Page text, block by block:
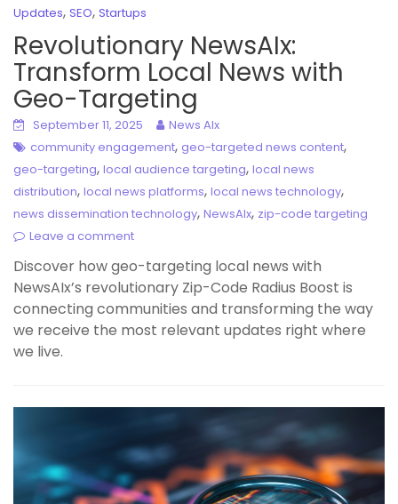
Updates, SEO, Startups
Revolutionary NewsAIx:
Transform Local News with
Geo-Targeting
September 11, 2025
News AIx
community engagement, geo-targeted news content,
geo-targeting, local audience targeting, local news
distribution, local news platforms, local news technology,
news dissemination technology, NewsAIx, zip-code targeting
Leave a comment
Discover how geo-targeting local news with
NewsAIx’s revolutionary Zip-Code Radius Boost is
connecting communities and transforming the way
we receive the most relevant updates right where
we live.